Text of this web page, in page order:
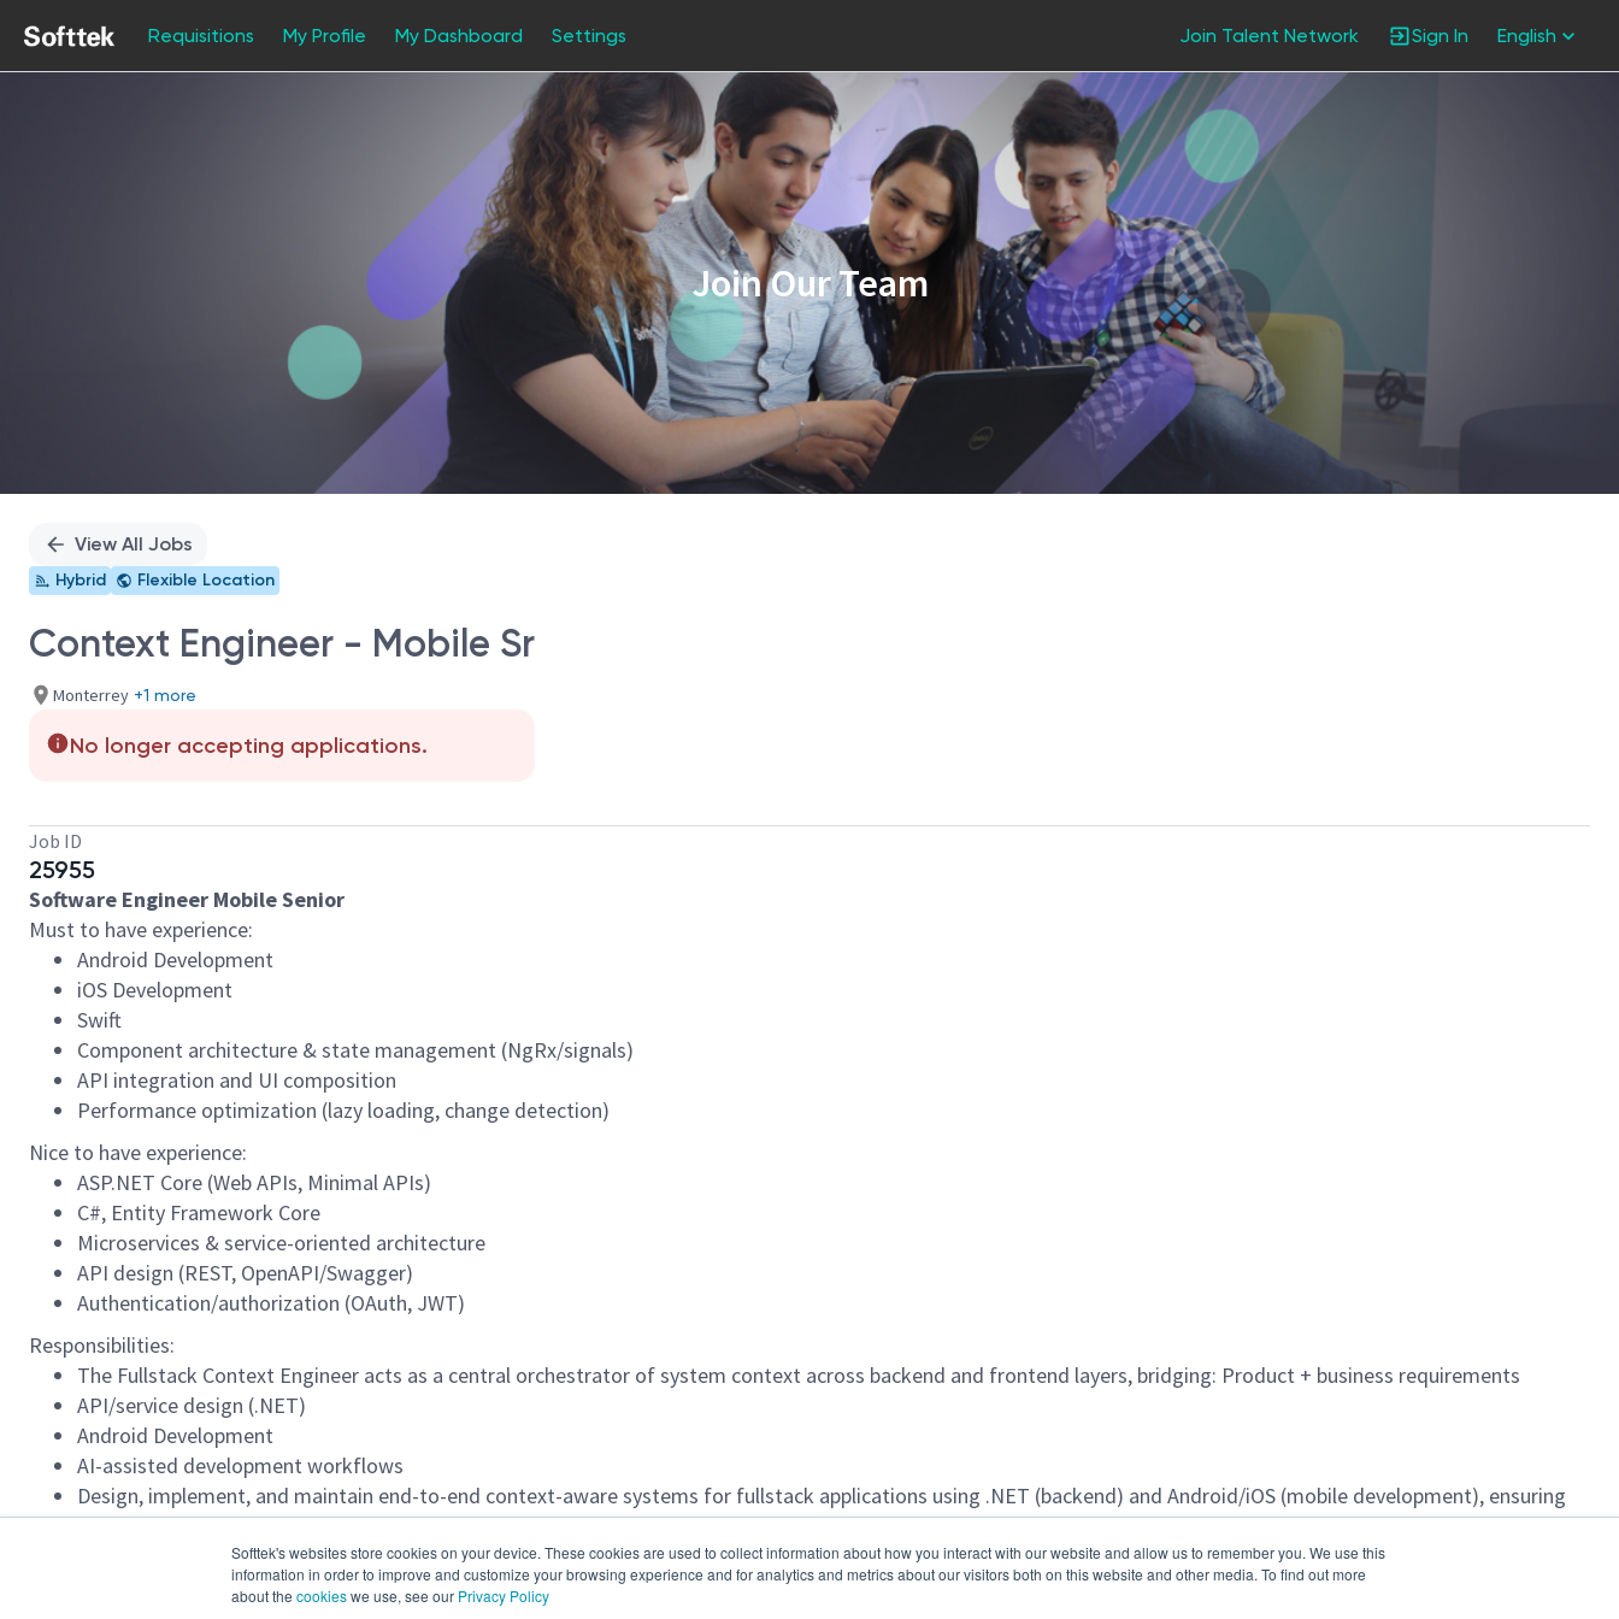
Softtek's websites store cookies on your device. These cookies are used to collect information about how you interact with our website and allow us to remember you. We use this
information in order to improve and customize your browsing experience and for analytics and metrics about our visitors both on this website and other media. To find out more
about the cookieswe use, see our Privacy Policy
Requisitions My Profile My Dashboard Settings Join Talent Network Sign In English
Join Our Team
View All Jobs
Hybrid Flexible Location
Context Engineer - Mobile Sr
Monterrey +1 more
No longer accepting applications.
Job ID
25955
Software Engineer Mobile Senior
Must to have experience:
Android Development
iOS Development
Swift
Component architecture & state management (NgRx/signals)
API integration and UI composition
Performance optimization (lazy loading, change detection)
Nice to have experience:
ASP.NET Core (Web APIs, Minimal APIs)
C#, Entity Framework Core
Microservices & service-oriented architecture
API design (REST, OpenAPI/Swagger)
Authentication/authorization (OAuth, JWT)
Responsibilities:
The Fullstack Context Engineer acts as a central orchestrator of system context across backend and frontend layers, bridging: Product + business requirements
API/service design (.NET)
Android Development
AI-assisted development workflows
Design, implement, and maintain end-to-end context-aware systems for fullstack applications using .NET (backend) and Android/iOS (mobile development), ensuring
alignment between business intent, technical specifications, APIs, and user interfaces.
Good experience developing with AI Agents.